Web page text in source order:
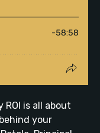
is all about
your